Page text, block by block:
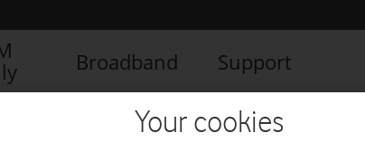
Broadband Support
Your cookies